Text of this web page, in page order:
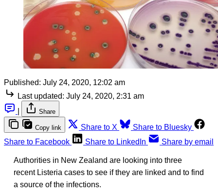
Published: July 24, 2020, 12:02 am
Last updated: July 24, 2020, 2:31 am
Share
Copy link Share to X
Share to Bluesky
Share to Facebook
Share to LinkedIn Share by email
Authorities in New Zealand are looking into three
recent Listeria cases to see if they are linked and to find
a source of the infections.